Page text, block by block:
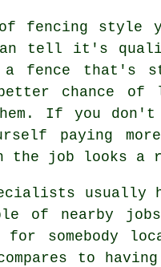
fencing style
tell it's
fence that's
chance of
them. If you
paying
the job looks
usually
of nearby
for somebody
to